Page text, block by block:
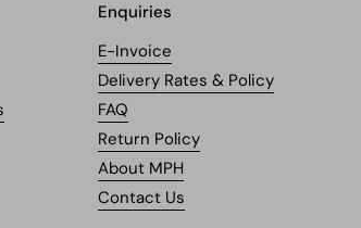
Enquiries
E-Invoice
Delivery Rates & Policy
FAQ
Return Policy
About MPH
Contact Us